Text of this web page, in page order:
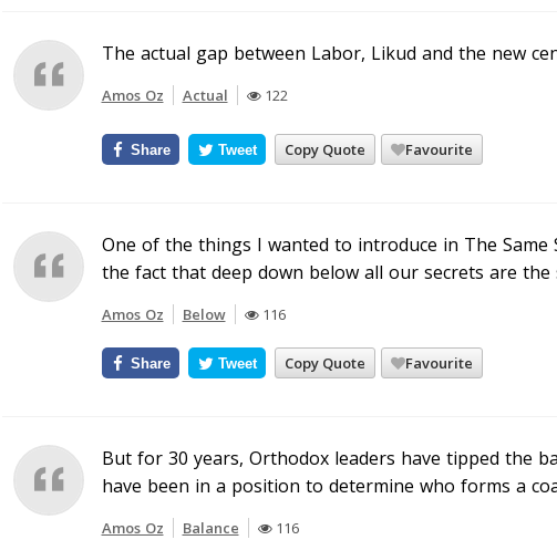
The actual gap between Labor, Likud and the new
Amos Oz Actual 122
Copy Quote Favourite
Share Tweet
One of the things I wanted to introduce in The Same
the fact that deep down below all our secrets are the
Amos Oz Below 116
Copy Quote Favourite
Share Tweet
But for 30 years, Orthodox leaders have tipped the
have been in a position to determine who forms a
Amos Oz Balance 116